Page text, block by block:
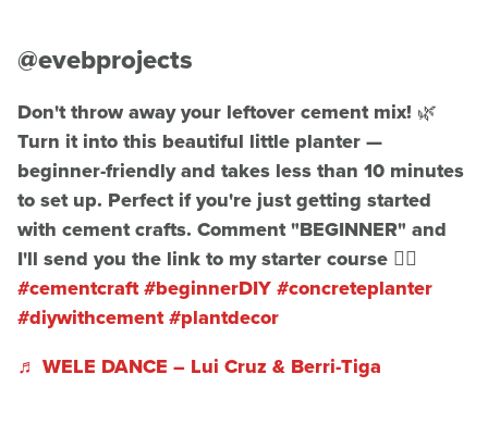
@evebprojects
Don't throw away your leftover cement mix! 🌿
Turn it into this beautiful little planter —
beginner-friendly and takes less than 10 minutes
to set up. Perfect if you're just getting started
with cement crafts. Comment "BEGINNER" and
I'll send you the link to my starter course 👇🏾
#cementcraft#beginnerDIY#concreteplanter
#diywithcement#plantdecor
♬ WELE DANCE – Lui Cruz & Berri-Tiga